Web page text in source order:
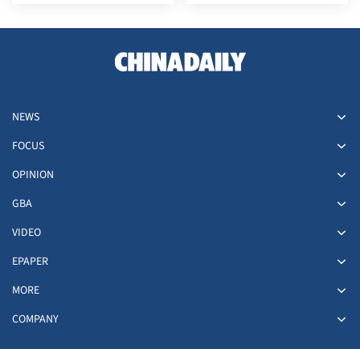
NEWS
FOCUS
OPINION
GBA
VIDEO
EPAPER
MORE
COMPANY